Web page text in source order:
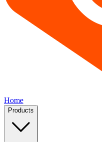
Home
Products